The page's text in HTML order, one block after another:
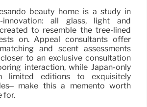
beauty home is a study in
innovation: all glass, light and
to resemble the tree-lined
on. Appeal consultants offer
and scent assessments
to an exclusive consultation
interaction, while Japan-only
limited editions to exquisitely
make this a memento worth
for.